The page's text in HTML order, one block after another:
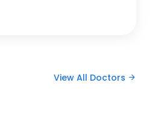
View All Doctors